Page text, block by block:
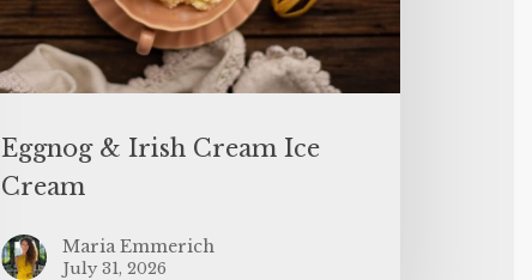
Eggnog & Irish Cream Ice
Cream
Maria Emmerich
July 31, 2026